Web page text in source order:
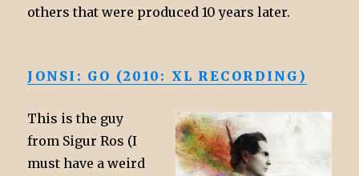
others that were produced 10 years later.
JONSI: GO (2010: XL RECORDING)
This is the guy
from Sigur Ros (I
must have a weird